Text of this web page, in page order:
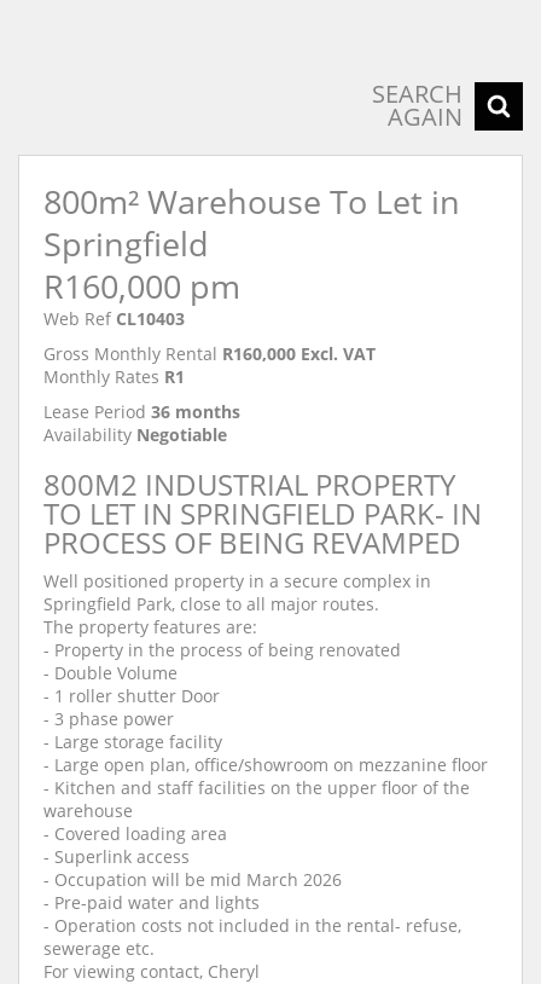
SEARCH
AGAIN
800m² Warehouse To Let in
Springfield
R160,000 pm
Web Ref CL10403
Gross Monthly Rental R160,000 Excl. VAT
Monthly Rates R1
Lease Period 36 months
Availability Negotiable
800M2 INDUSTRIAL PROPERTY
TO LET IN SPRINGFIELD PARK- IN
PROCESS OF BEING REVAMPED
Well positioned property in a secure complex in
Springfield Park, close to all major routes.
The property features are:
- Property in the process of being renovated
- Double Volume
- 1 roller shutter Door
- 3 phase power
- Large storage facility
- Large open plan, office/showroom on mezzanine floor
- Kitchen and staff facilities on the upper floor of the
warehouse
- Covered loading area
- Superlink access
- Occupation will be mid March 2026
- Pre-paid water and lights
- Operation costs not included in the rental- refuse,
sewerage etc.
For viewing contact, Cheryl